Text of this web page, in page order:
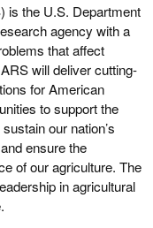
is the U.S. Department
agency with a
that affect
will deliver cutting-
for American
to support the
our nation’s
ensure the
of our agriculture. The
in agricultural